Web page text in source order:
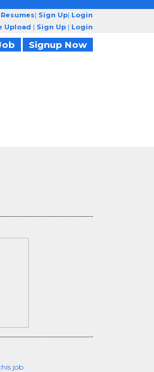
| Sign Up| Login
Upload | Sign Up | Login
Signup Now
job